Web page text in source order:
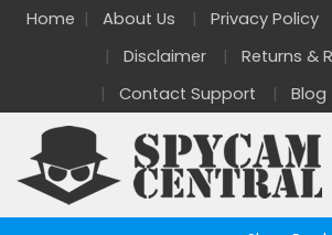
Home About Us Privacy Policy
Disclaimer
Returns &
Contact Support
Blog